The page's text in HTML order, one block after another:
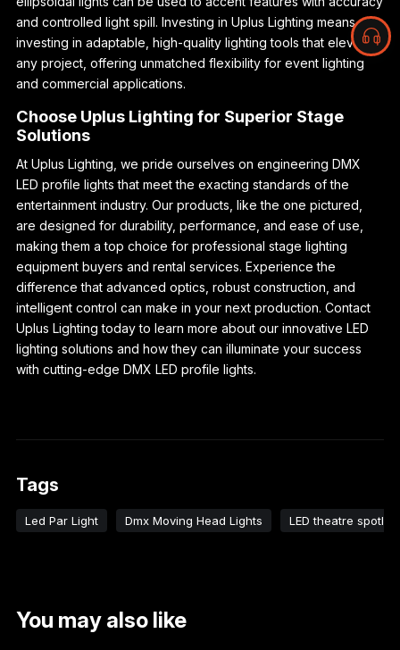
and controlled light spill. Investing in Uplus Lighting means
investing in adaptable, high-quality lighting tools that elevate
any project, offering unmatched flexibility for event lighting
and commercial applications.
Choose Uplus Lighting for Superior Stage
Solutions
At Uplus Lighting, we pride ourselves on engineering DMX
LED profile lights that meet the exacting standards of the
entertainment industry. Our products, like the one pictured,
are designed for durability, performance, and ease of use,
making them a top choice for professional stage lighting
equipment buyers and rental services. Experience the
difference that advanced optics, robust construction, and
intelligent control can make in your next production. Contact
Uplus Lighting today to learn more about our innovative LED
lighting solutions and how they can illuminate your success
with cutting-edge DMX LED profile lights.
Tags
Led Par Light Dmx Moving Head Lights LED theatre
You may also like